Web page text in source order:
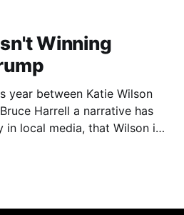
Winning
year between Katie Wilson
Harrell a narrative has
in local media, that Wilson is